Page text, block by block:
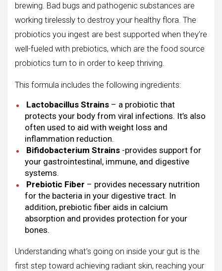
brewing. Bad bugs and pathogenic substances are
working tirelessly to destroy your healthy flora. The
probiotics you ingest are best supported when they’re
well-fueled with prebiotics, which are the food source
probiotics turn to in order to keep thriving.
This formula includes the following ingredients:
Lactobacillus Strains – a probiotic that
protects your body from viral infections. It’s also
often used to aid with weight loss and
inflammation reduction.
Bifidobacterium Strains -provides support for
your gastrointestinal, immune, and digestive
systems.
Prebiotic Fiber – provides necessary nutrition
for the bacteria in your digestive tract. In
addition, prebiotic fiber aids in calcium
absorption and provides protection for your
bones.
Understanding what’s going on inside your gut is the
first step toward achieving radiant skin, reaching your